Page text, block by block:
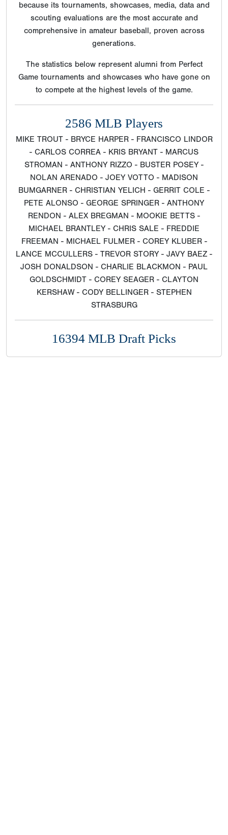
because its tournaments, showcases, media, data and
scouting evaluations are the most accurate and
comprehensive in amateur baseball, proven across
generations.
The statistics below represent alumni from Perfect
Game tournaments and showcases who have gone on
to compete at the highest levels of the game.
2586 MLB Players
MIKE TROUT - BRYCE HARPER - FRANCISCO LINDOR
- CARLOS CORREA - KRIS BRYANT - MARCUS
STROMAN - ANTHONY RIZZO - BUSTER POSEY -
NOLAN ARENADO - JOEY VOTTO - MADISON
BUMGARNER - CHRISTIAN YELICH - GERRIT COLE -
PETE ALONSO - GEORGE SPRINGER - ANTHONY
RENDON - ALEX BREGMAN - MOOKIE BETTS -
MICHAEL BRANTLEY - CHRIS SALE - FREDDIE
FREEMAN - MICHAEL FULMER - COREY KLUBER -
LANCE MCCULLERS - TREVOR STORY - JAVY BAEZ -
JOSH DONALDSON - CHARLIE BLACKMON - PAUL
GOLDSCHMIDT - COREY SEAGER - CLAYTON
KERSHAW - CODY BELLINGER - STEPHEN
STRASBURG
16394 MLB Draft Picks